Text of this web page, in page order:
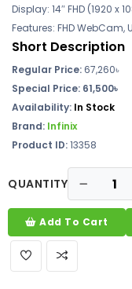
Display: 14″ FHD (1920 x
Features: FHD WebCam,
Short Description
Regular Price: 67,260৳
Special Price: 61,500৳
Availability: In Stock
Brand: Infinix
Product ID:13358
QUANTITY
Add To Cart